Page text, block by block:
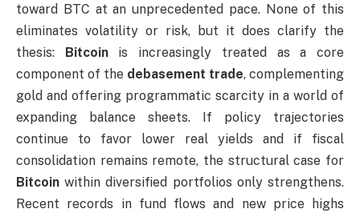
toward BTC at an unprecedented pace. None of this
eliminates volatility or risk, but it does clarify the
thesis: Bitcoinis increasingly treated as a core
component of the debasement trade, complementing
gold and offering programmatic scarcity in a world of
expanding balance sheets. If policy trajectories
continue to favor lower real yields and if fiscal
consolidation remains remote, the structural case for
Bitcoin within diversified portfolios only strengthens.
Recent records in fund flows and new price highs